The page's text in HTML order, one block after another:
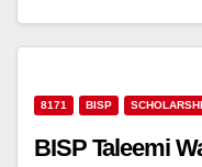
8171 BISP
BISP Taleemi